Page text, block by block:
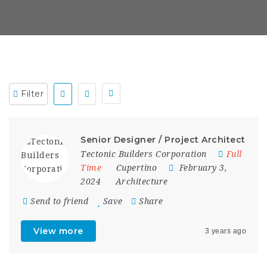
Filter
Senior Designer / Project Architect
Tectonic Builders Corporation
Full
Time
Cupertino
February 3,
2024
Architecture
Send to friend Save Share
View more 3 years ago